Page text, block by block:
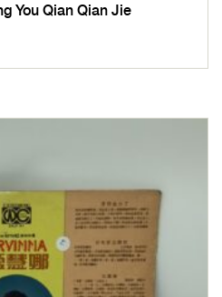
You Qian Qian Jie